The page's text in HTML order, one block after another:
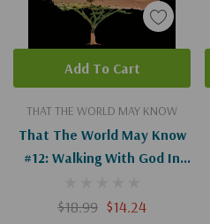
THAT THE WORLD MAY KNOW
That The World May Know
#12: Walking With God In
$18.99 $14.24
Add To Cart